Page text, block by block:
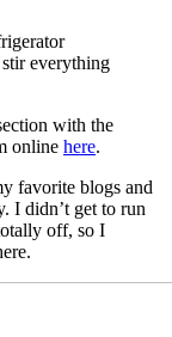
everything
with the
online here.
favorite blogs and
I didn’t get to run
off, so I